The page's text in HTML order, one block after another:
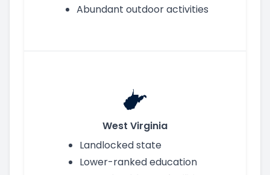
Abundant outdoor activities
West Virginia
Landlocked state
Lower-ranked education